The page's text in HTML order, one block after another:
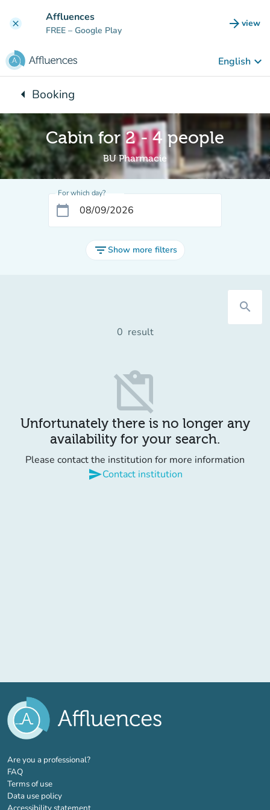
clear Affluences
FREE – Google Play arrow_forward view
(new
English keyboard_arrow_down
arrow_leftBack to:
Booking
Cabin for 2 - 4 people
BU Pharmacie
For which day?
calendar_today
filter_listShow more filters
search
0 result
content_paste_off
Unfortunately there is no longer any
availability for your search.
Please contact the institution for more information
sendContact institution
Are you a professional?(new tab)
FAQ
Terms of use
Data use policy